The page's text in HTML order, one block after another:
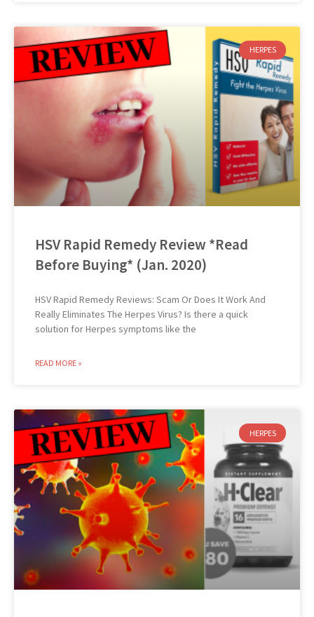
HERPES
HSV Rapid Remedy Review *Read
Before Buying* (Jan. 2020)
HSV Rapid Remedy Reviews: Scam Or Does It Work And
Really Eliminates The Herpes Virus? Is there a quick
solution for Herpes symptoms like the
READ MORE »
HERPES